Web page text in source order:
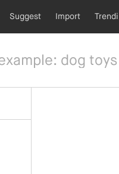
Suggest Import